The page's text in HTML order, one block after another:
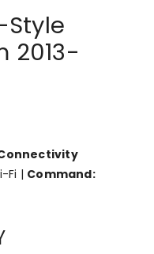
Style
2013-
Fi | Command: